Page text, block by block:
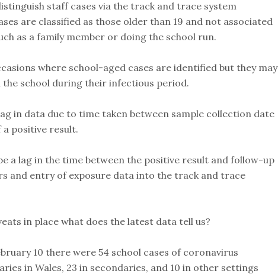
staff cases via the track and trace system
are classified as those older than 19 and not associated
as a family member or doing the school run.
where school-aged cases are identified but they may
the school during their infectious period.
in data due to time taken between sample collection date
positive result.
a lag in the time between the positive result and follow-up
and entry of exposure data into the track and trace
in place what does the latest data tell us?
10 there were 54 school cases of coronavirus
in Wales, 23 in secondaries, and 10 in other settings